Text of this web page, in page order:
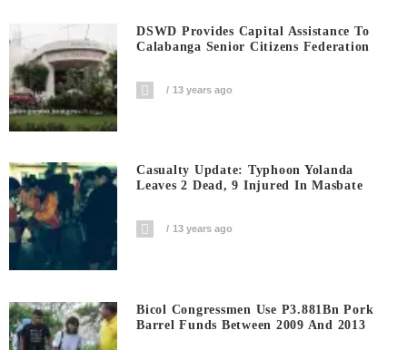
DSWD Provides Capital Assistance To
Calabanga Senior Citizens Federation
13 years ago
Casualty Update: Typhoon Yolanda
Leaves 2 Dead, 9 Injured In Masbate
13 years ago
Bicol Congressmen Use P3.881Bn Pork
Barrel Funds Between 2009 And 2013